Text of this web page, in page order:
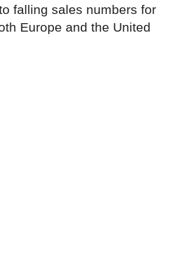
falling sales numbers for
Europe and the United